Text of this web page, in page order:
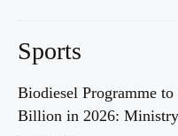
Sports
Biodiesel Programme
Billion in 2026: